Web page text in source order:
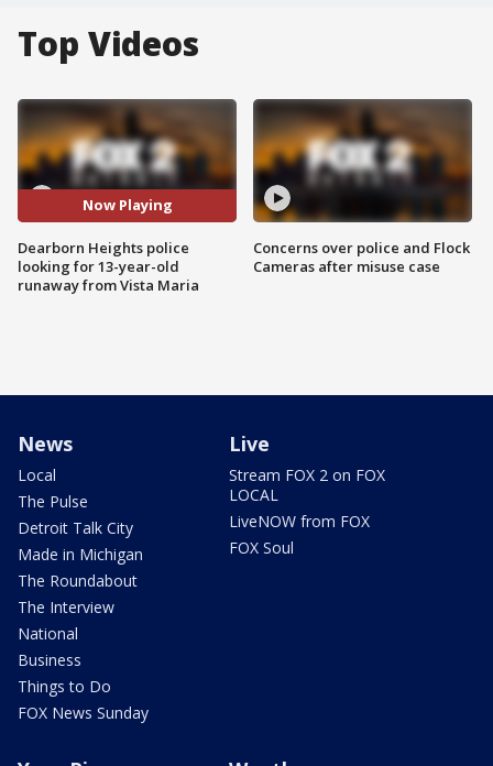
Top Videos
Now Playing
Dearborn Heights police
looking for 13-year-old
runaway from Vista Maria
Concerns over police and Flock
Cameras after misuse case
News
Local
The Pulse
Detroit Talk City
Made in Michigan
The Roundabout
The Interview
National
Business
Things to Do
FOX News Sunday
Live
Stream FOX 2 on FOX
LOCAL
LiveNOW from FOX
FOX Soul